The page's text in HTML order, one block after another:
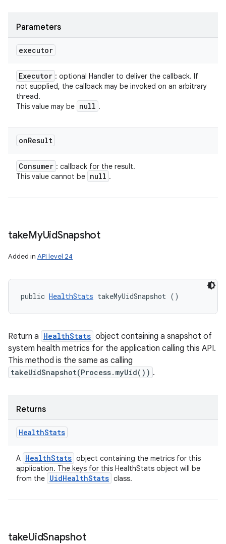
Parameters
executor
Executor : optional Handler to deliver the callback. If
not supplied, the callback may be invoked on an arbitrary
thread.
This value may be null .
onResult
Consumer : callback for the result.
This value cannot be null .
takeMyUidSnapshot
Added in API level 24
public HealthStats takeMyUidSnapshot ()
Return a HealthStats object containing a snapshot of
system health metrics for the application calling this API.
This method is the same as calling
takeUidSnapshot(Process.myUid()) .
Returns
HealthStats
A HealthStats object containing the metrics for this
application. The keys for this HealthStats object will be
from the UidHealthStats class.
takeUidSnapshot